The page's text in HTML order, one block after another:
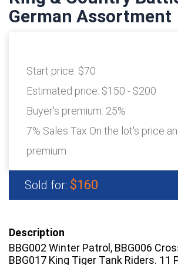
German Assortment
Start price: $70
Estimated price: $150 - $200
Buyer's premium: 25%
7% Sales Tax On the lot's price
premium
Sold for: $160
Description
BBG002 Winter Patrol, BBG006
BBG017 King Tiger Tank Riders. 11